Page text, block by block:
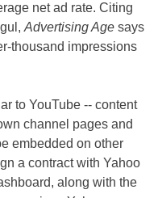
net ad rate. Citing
Advertising Age says
thousand impressions
to YouTube -- content
channel pages and
embedded on other
a contract with Yahoo
along with the